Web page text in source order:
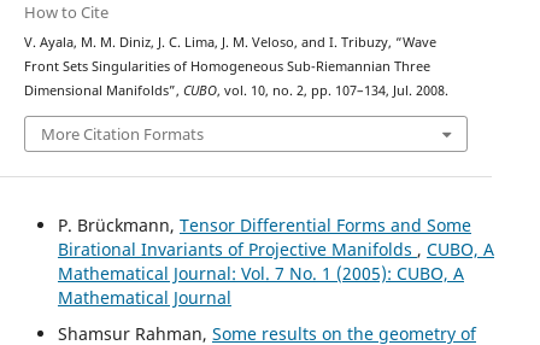
How to Cite
V. Ayala, M. M. Diniz, J. C. Lima, J. M. Veloso, and I. Tribuzy, “Wave
Front Sets Singularities of Homogeneous Sub-Riemannian Three
Dimensional Manifolds”, CUBO, vol. 10, no. 2, pp. 107–134, Jul. 2008.
More Citation Formats
P. Brückmann, Tensor Differential Forms and Some
Birational Invariants of Projective Manifolds , CUBO, A
Mathematical Journal: Vol. 7 No. 1 (2005): CUBO, A
Mathematical Journal
Shamsur Rahman, Some results on the geometry of